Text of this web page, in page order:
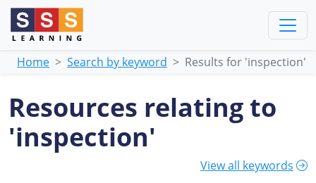
Home Search by keyword Results for 'inspection'
Resources relating to
'inspection'
View all keywords